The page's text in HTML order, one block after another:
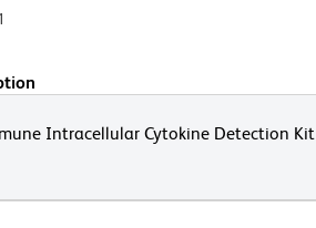
Intracellular Cytokine Detection Kit